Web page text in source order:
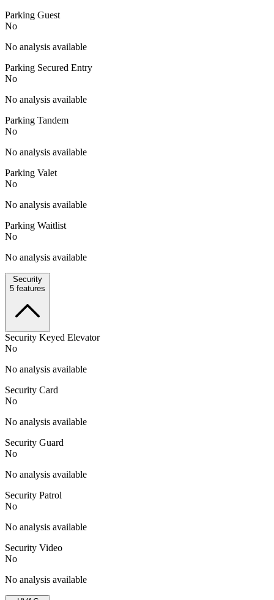
Parking Guest
No
No analysis available
Parking Secured Entry
No
No analysis available
Parking Tandem
No
No analysis available
Parking Valet
No
No analysis available
Parking Waitlist
No
No analysis available
Security
5 features
Security Keyed Elevator
No
No analysis available
Security Card
No
No analysis available
Security Guard
No
No analysis available
Security Patrol
No
No analysis available
Security Video
No
No analysis available